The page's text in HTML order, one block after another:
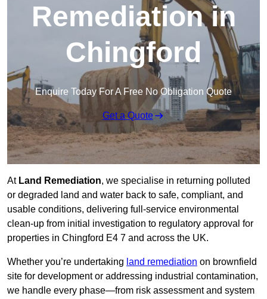
Remediation in
Chingford
Enquire Today For A Free No Obligation Quote
Get a Quote
AtLand Remediation, we specialise in returning polluted
or degraded land and water back to safe, compliant, and
usable conditions, delivering full-service environmental
clean-up from initial investigation to regulatory approval for
properties in Chingford E4 7 and across the UK.
Whether you’re undertaking land remediation on brownfield
site for development or addressing industrial contamination,
we handle every phase—from risk assessment and system